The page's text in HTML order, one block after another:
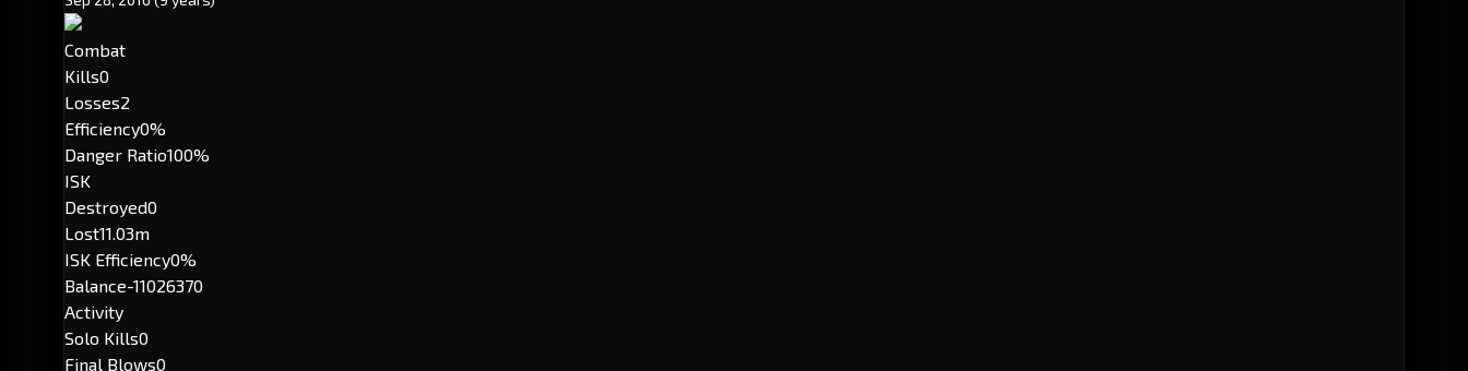
Combat
Kills0
Losses2
Efficiency0%
Danger Ratio100%
ISK
Destroyed0
Lost11.03m
ISK Efficiency0%
Balance-11026370
Activity
Solo Kills0
Final Blows0